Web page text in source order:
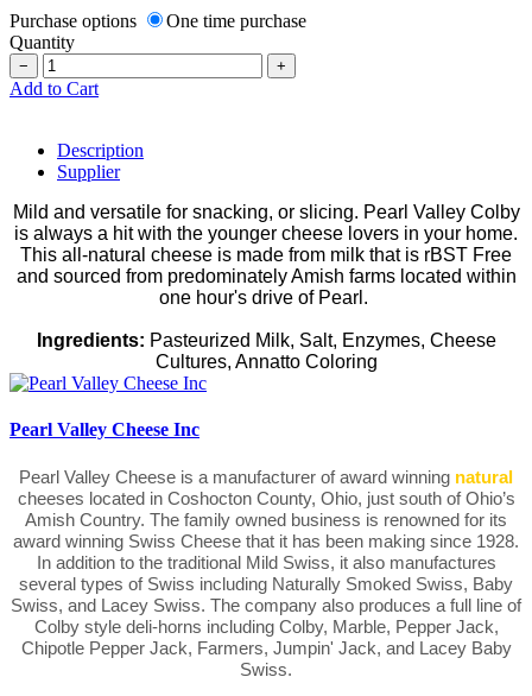
Purchase options
One time purchase
Quantity
− +
Add to Cart
Description
Supplier
Mild and versatile for snacking, or slicing. Pearl Valley Colby
is always a hit with the younger cheese lovers in your home.
This all-natural cheese is made from milk that is rBST Free
and sourced from predominately Amish farms located within
one hour's drive of Pearl.
Ingredients: Pasteurized Milk, Salt, Enzymes, Cheese
Cultures, Annatto Coloring
Pearl Valley Cheese Inc
Pearl Valley Cheese is a manufacturer of award winning natural
cheeses located in Coshocton County, Ohio, just south of Ohio’s
Amish Country. The family owned business is renowned for its
award winning Swiss Cheese that it has been making since 1928.
In addition to the traditional Mild Swiss, it also manufactures
several types of Swiss including Naturally Smoked Swiss, Baby
Swiss, and Lacey Swiss. The company also produces a full line of
Colby style deli-horns including Colby, Marble, Pepper Jack,
Chipotle Pepper Jack, Farmers, Jumpin' Jack, and Lacey Baby
Swiss.